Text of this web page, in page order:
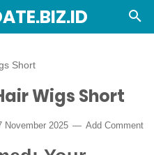
Short
Wigs Short
November 2025 Add Comment